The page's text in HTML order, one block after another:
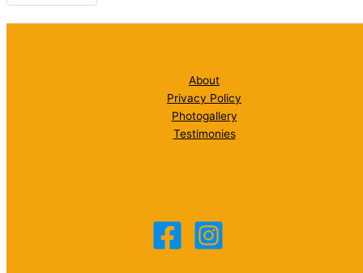
About
Privacy Policy
Photogallery
Testimonies